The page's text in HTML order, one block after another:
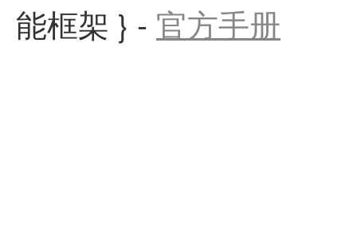
能框架 } - 官方手册